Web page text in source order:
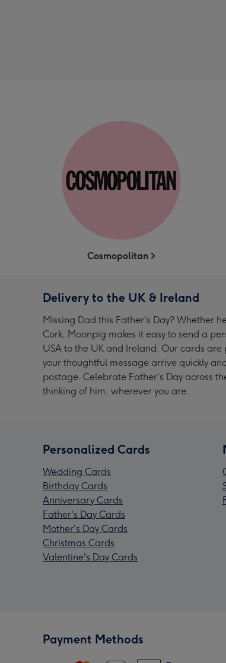
Cosmopolitan
Delivery to the UK & Ireland
Missing Dad this Father's Day? Whether
Cork, Moonpig makes it easy to send a
USA to the UK and Ireland. Our cards
your thoughtful message arrive quickly
postage. Celebrate Father's Day across
thinking of him, wherever you are.
Personalized Cards
Wedding Cards
Birthday Cards
Anniversary Cards
Father's Day Cards
Mother's Day Cards
Christmas Cards
Valentine's Day Cards
Payment Methods